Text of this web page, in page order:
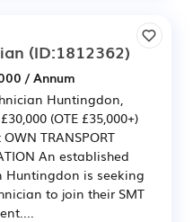
(ID:1812362)
/ Annum
Huntingdon,
(OTE £35,000+)
TRANSPORT
An established
Huntingdon is seeking
to join their SMT